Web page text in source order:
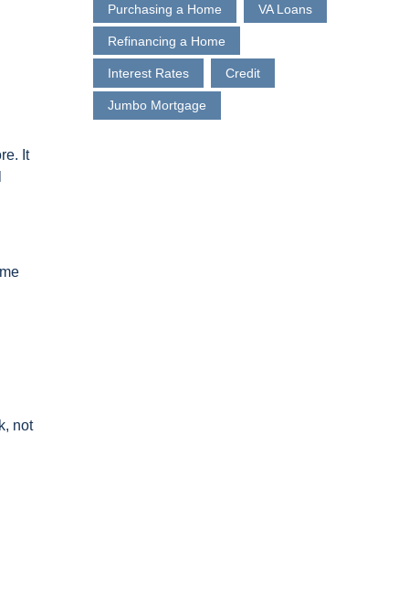
It
not
Purchasing a Home VA Loans
Refinancing a Home
Interest Rates Credit
Jumbo Mortgage